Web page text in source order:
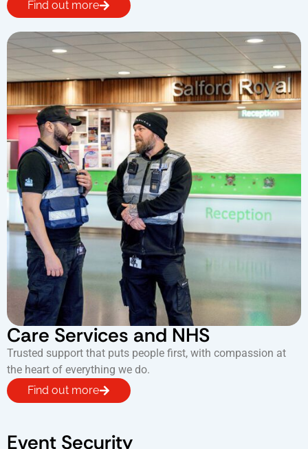
Find out more
Care Services and NHS
Trusted support that puts people first, with compassion at
the heart of everything we do.
Find out more
Event Security